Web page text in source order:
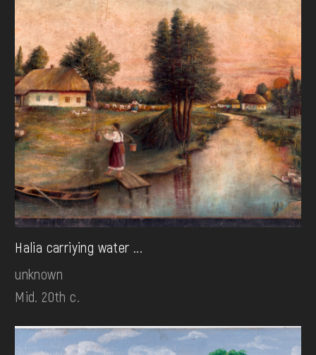
Halia carriying water ...
unknown
Mid. 20th c.